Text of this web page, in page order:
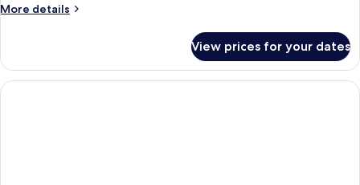
More details
More
View prices for your dates